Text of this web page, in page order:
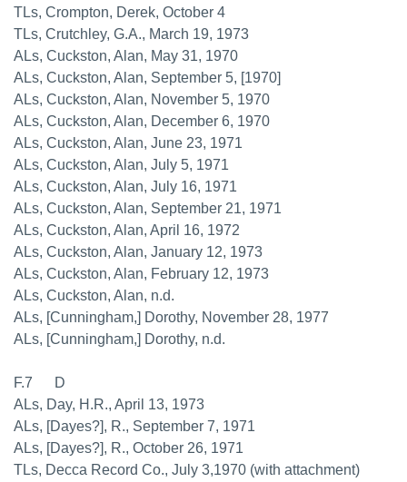
TLs, Crompton, Derek, October 4
TLs, Crutchley, G.A., March 19, 1973
ALs, Cuckston, Alan, May 31, 1970
ALs, Cuckston, Alan, September 5, [1970]
ALs, Cuckston, Alan, November 5, 1970
ALs, Cuckston, Alan, December 6, 1970
ALs, Cuckston, Alan, June 23, 1971
ALs, Cuckston, Alan, July 5, 1971
ALs, Cuckston, Alan, July 16, 1971
ALs, Cuckston, Alan, September 21, 1971
ALs, Cuckston, Alan, April 16, 1972
ALs, Cuckston, Alan, January 12, 1973
ALs, Cuckston, Alan, February 12, 1973
ALs, Cuckston, Alan, n.d.
ALs, [Cunningham,] Dorothy, November 28, 1977
ALs, [Cunningham,] Dorothy, n.d.
F.7 D
ALs, Day, H.R., April 13, 1973
ALs, [Dayes?], R., September 7, 1971
ALs, [Dayes?], R., October 26, 1971
TLs, Decca Record Co., July 3,1970 (with attachment)